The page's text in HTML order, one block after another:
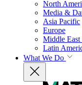
North
Media &
Asia Pacific
Europe
Middle East
Latin
What We Do